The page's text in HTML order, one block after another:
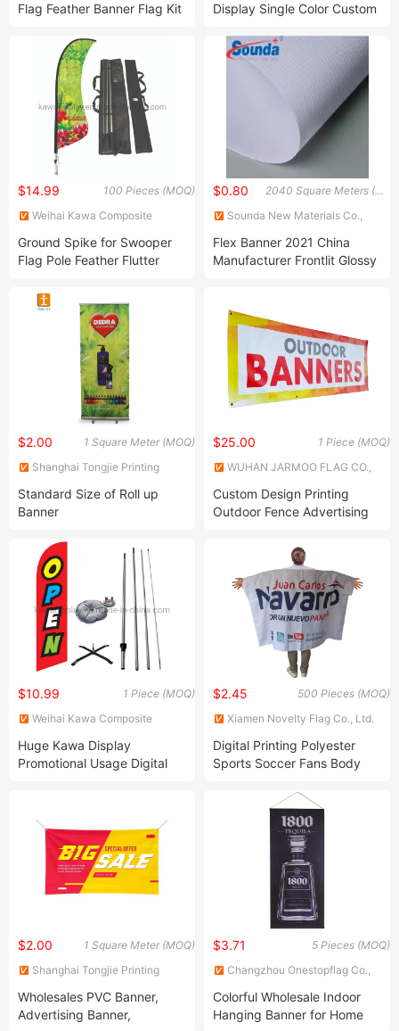
Flag Feather Banner Flag Kit
Flags for Sale
Display Single Color Custom
100 Pieces (MOQ)
$14.99
Weihai Kawa Composite
Ground Spike for Swooper
Flag Pole Feather Flutter
2040 Square Meters (MOQ)
$0.80
Sounda New Materials Co.,
Flex Banner 2021 China
Manufacturer Frontlit Glossy
Advertising Material
1 Square Meter (MOQ)
$2.00
Shanghai Tongjie Printing
Standard Size of Roll up
Banner
1 Piece (MOQ)
$25.00
WUHAN JARMOO FLAG CO.,
Custom Design Printing
Outdoor Fence Advertising
1 Piece (MOQ)
$10.99
Weihai Kawa Composite
Huge Kawa Display
Promotional Usage Digital
500 Pieces (MOQ)
$2.45
Xiamen Novelty Flag Co., Ltd.
Digital Printing Polyester
Sports Soccer Fans Body
1 Square Meter (MOQ)
$2.00
Shanghai Tongjie Printing
Wholesales PVC Banner,
Advertising Banner,
5 Pieces (MOQ)
$3.71
Changzhou Onestopflag Co.,
Colorful Wholesale Indoor
Hanging Banner for Home